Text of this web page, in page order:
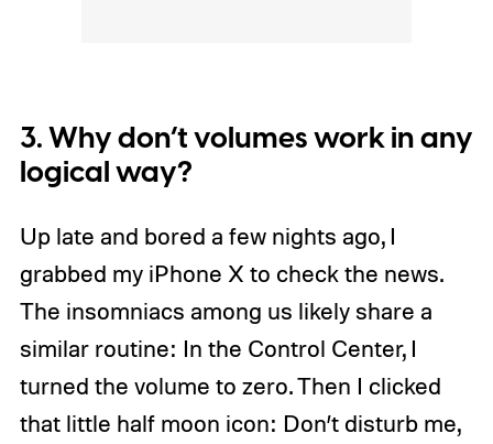
3. Why don’t volumes work in any
logical way?
Up late and bored a few nights ago, I
grabbed my iPhone X to check the news.
The insomniacs among us likely share a
similar routine: In the Control Center, I
turned the volume to zero. Then I clicked
that little half moon icon: Don’t disturb me,